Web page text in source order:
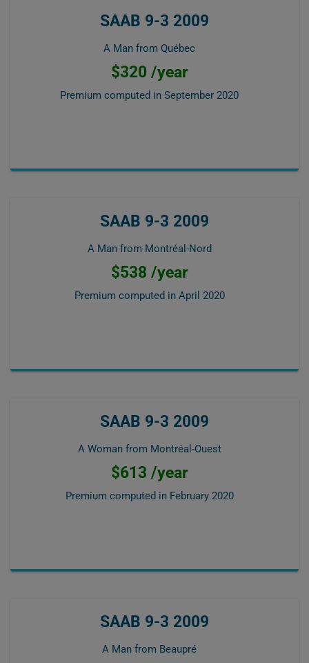
SAAB 9-3 2009
A Man from Québec
$320 /year
Premium computed in September 2020
SAAB 9-3 2009
A Man from Montréal-Nord
$538 /year
Premium computed in April 2020
SAAB 9-3 2009
A Woman from Montréal-Ouest
$613 /year
Premium computed in February 2020
SAAB 9-3 2009
A Man from Beaupré